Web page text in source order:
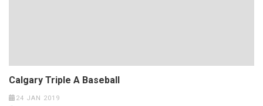
Calgary Triple A Baseball
24 JAN 2019